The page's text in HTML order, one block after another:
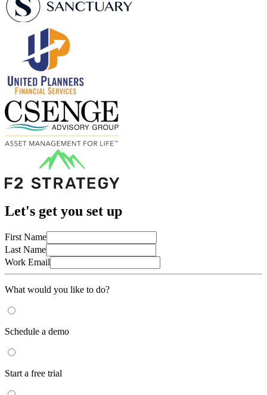
Let's get you set up
First Name
Last Name
Work Email
What would you like to do?
Schedule a demo
Start a free trial